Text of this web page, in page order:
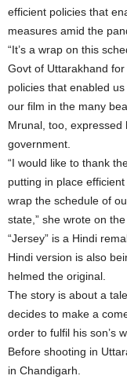
efficient policies that
measures amid the
“It’s a wrap on this
Govt of Uttarakhand
policies that enabled
our film in the many
Mrunal, too,
government.
“I would like to thank
putting in place
wrap the schedule of
state,” she wrote on
“Jersey” is a Hindi
Hindi version is also
helmed the original.
The story is about a
decides to make a
order to fulfil his son’s
Before shooting in
in Chandigarh.